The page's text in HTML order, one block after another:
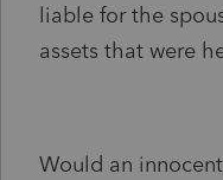
liable for the
assets that were
Would an